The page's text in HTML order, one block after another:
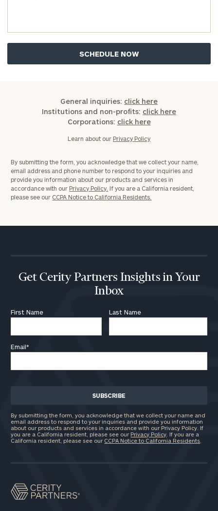
General inquiries: click here
Institutions and non-profits: click here
Corporations: click here
Learn about our Privacy Policy
By submitting the form, you acknowledge that we collect your name,
email address and phone number to respond to your inquiries and
provide you information about our products and services in
accordance with our Privacy Policy. If you are a California resident,
please see our CCPA Notice to California Residents.
Get Cerity Partners Insights in Your
Inbox
First Name Last Name
Email*
By submitting the form, you acknowledge that we collect your name and
email address to respond to your inquiries and provide you information
about our products and services in accordance with our Privacy Policy. If
you are a California resident, please see our Privacy Policy . If you are a
California resident, please see our CCPA Notice to California Residents